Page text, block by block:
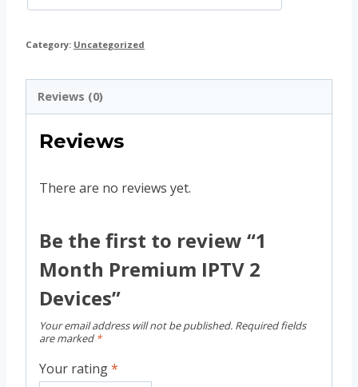
Category: Uncategorized
Reviews (0)
Reviews
There are no reviews yet.
Be the first to review “1
Month Premium IPTV 2
Devices”
Your email address will not be published. Required fields
are marked *
Your rating*